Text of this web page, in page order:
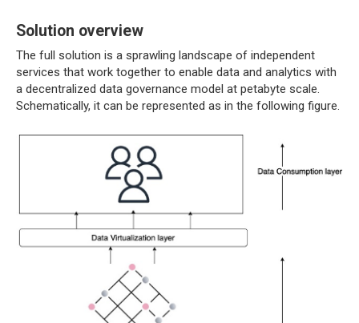
Solution overview
The full solution is a sprawling landscape of independent
services that work together to enable data and analytics with
a decentralized data governance model at petabyte scale.
Schematically, it can be represented as in the following figure.